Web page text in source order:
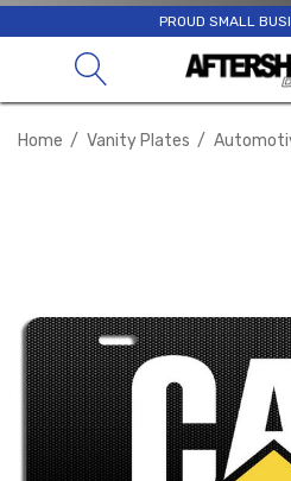
PROUD SMALL
Home Vanity Plates